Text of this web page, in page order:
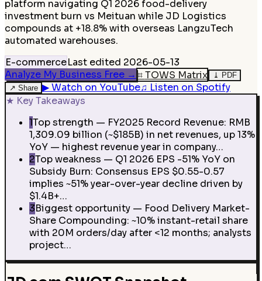
platform navigating Q1 2026 food-delivery
investment burn vs Meituan while JD Logistics
compounds at +18.8% with overseas LangzuTech
automated warehouses.
E-commerceLast edited 2026-05-13
Analyze My Business Free → ⌗TOWS Matrix ⤓ PDF
↗ Share ▶Watch on YouTube♫ Listen on Spotify
★ Key Takeaways
1Top strength — FY2025 Record Revenue: RMB
1,309.09 billion (~$185B) in net revenues, up 13%
YoY — highest revenue year in company…
2Top weakness — Q1 2026 EPS -51% YoY on
Subsidy Burn: Consensus EPS $0.55-0.57
implies ~51% year-over-year decline driven by
$1.4B+…
3Biggest opportunity — Food Delivery Market-
Share Compounding: ~10% instant-retail share
with 20M orders/day after <12 months; analysts
project…